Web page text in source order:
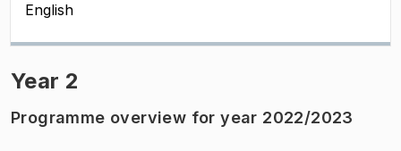
English
Year 2
Programme overview for year 2022/2023